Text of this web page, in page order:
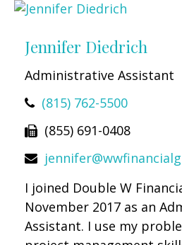
Jennifer Diedrich
Administrative Assistant
(815) 762-5500
(855) 691-0408
I joined Double W
November 2017 as an
Assistant. I use my